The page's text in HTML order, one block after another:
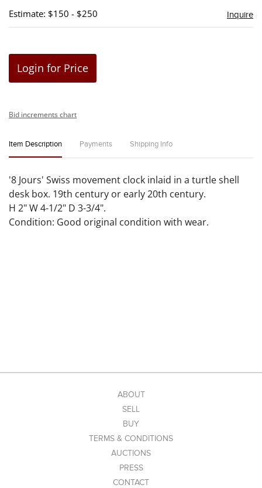
Estimate: $150 - $250 Inquire
Login for Price
Bid increments chart
Item Description Payments Shipping Info
'8 Jours' Swiss movement clock inlaid in a turtle shell
desk box. 19th century or early 20th century.
H 2" W 4-1/2" D 3-3/4".
Condition: Good original condition with wear.
ABOUT
SELL
BUY
TERMS & CONDITIONS
AUCTIONS
PRESS
CONTACT